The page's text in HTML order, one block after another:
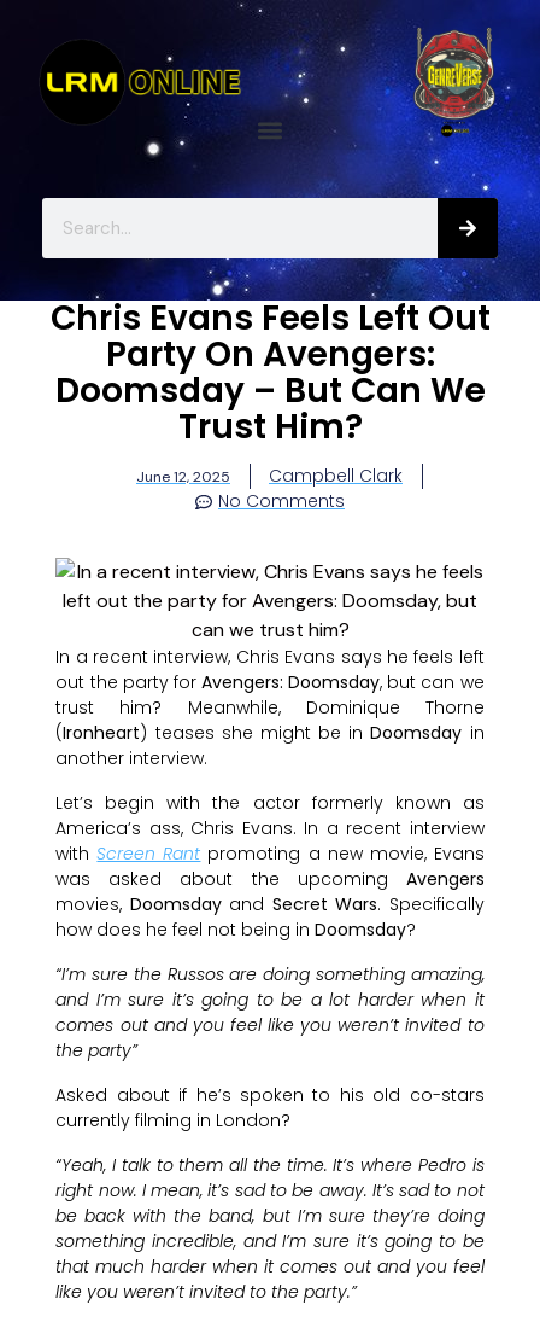
Chris Evans Feels Left Out
Party On Avengers:
Doomsday – But Can We
Trust Him?
June 12, 2025
Campbell Clark
No Comments
In a recent interview, Chris Evans says he feels left
out the party for Avengers: Doomsday, but can we
trust him? Meanwhile, Dominique Thorne
(Ironheart) teases she might be inDoomsday in
another interview.
Let’s begin with the actor formerly known as
America’s ass, Chris Evans. In a recent interview
withScreen Rant promoting a new movie, Evans
was asked about the upcoming Avengers
movies, Doomsdayand Secret Wars. Specifically
how does he feel not being inDoomsday?
“I’m sure the Russos are doing something amazing,
and I’m sure it’s going to be a lot harder when it
comes out and you feel like you weren’t invited to
the party”
Asked about if he’s spoken to his old co-stars
currently filming in London?
“Yeah, I talk to them all the time. It’s where Pedro is
right now. I mean, it’s sad to be away. It’s sad to not
be back with the band, but I’m sure they’re doing
something incredible, and I’m sure it’s going to be
that much harder when it comes out and you feel
like you weren’t invited to the party.”